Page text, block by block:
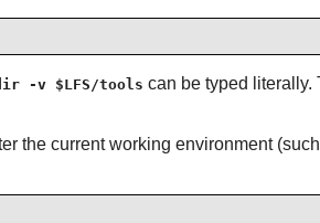
-v $LFS/tools can be typed
the current working environment